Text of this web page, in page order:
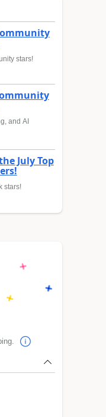
stars!
and AI
July Top
stars!